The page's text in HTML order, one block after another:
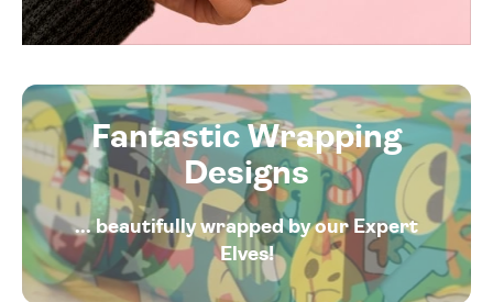
Fantastic Wrapping
Designs
... beautifully wrapped by our Expert
Elves!